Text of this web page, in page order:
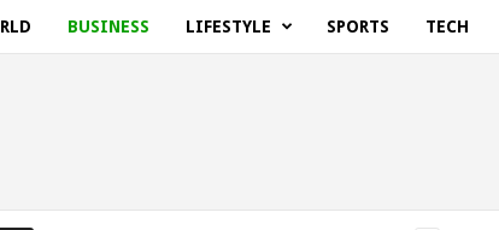
BUSINESS LIFESTYLE SPORTS TECH